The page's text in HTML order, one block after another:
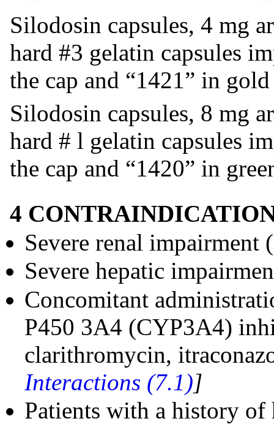
Silodosin capsules, 4 mg
hard #3 gelatin capsules
the cap and “1421” in
Silodosin capsules, 8 mg
hard # l gelatin capsules
the cap and “1420” in
4
Severe renal
Severe hepatic
Concomitant
P450 3A4 (CYP3A4)
clarithromycin,
Interactions (7.1)]
Patients with a history